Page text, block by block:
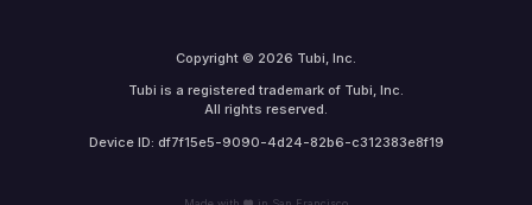
Copyright © 2026 Tubi, Inc.
Tubi is a registered trademark of Tubi, Inc.
All rights reserved.
Device ID: df7f15e5-9090-4d24-82b6-c312383e8f19